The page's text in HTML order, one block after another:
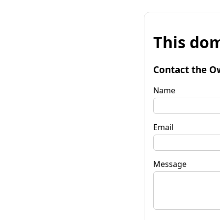
This
Contact the
Name
Email
Message